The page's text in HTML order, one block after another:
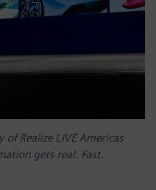
of Realize LIVE Americas
gets real. Fast.